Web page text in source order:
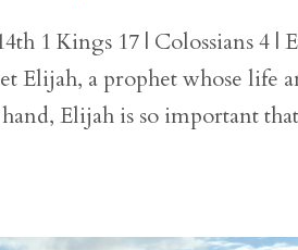
1 Kings 17 | Colossians 4 |
Elijah, a prophet whose life
Elijah is so important